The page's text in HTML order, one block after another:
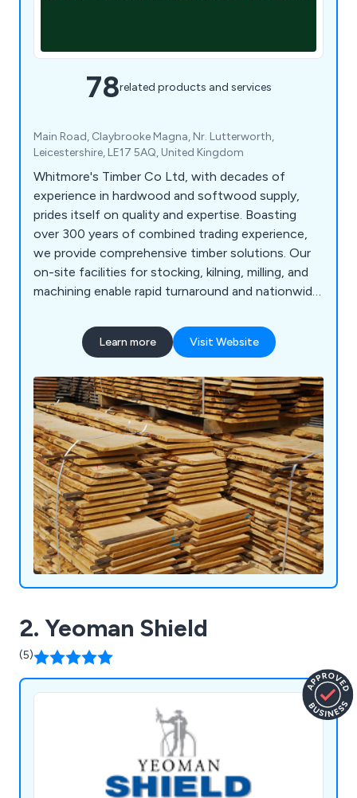
78related products and services
Main Road, Claybrooke Magna, Nr. Lutterworth,
Leicestershire, LE17 5AQ, United Kingdom
Whitmore's Timber Co Ltd, with decades of
experience in hardwood and softwood supply,
prides itself on quality and expertise. Boasting
over 300 years of combined trading experience,
we provide comprehensive timber solutions. Our
on-site facilities for stocking, kilning, milling, and
machining enable rapid turnaround and nationwide
other hardwoods from across Britain and Europe,
ensuring top quality. As an FSC, PEFC, and BM
leading certification standards.
Learn more Visit Website
2. Yeoman Shield
(5)